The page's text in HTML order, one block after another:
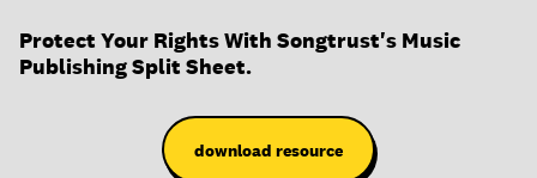
Protect Your Rights With Songtrust's Music
Publishing Split Sheet.
download resource